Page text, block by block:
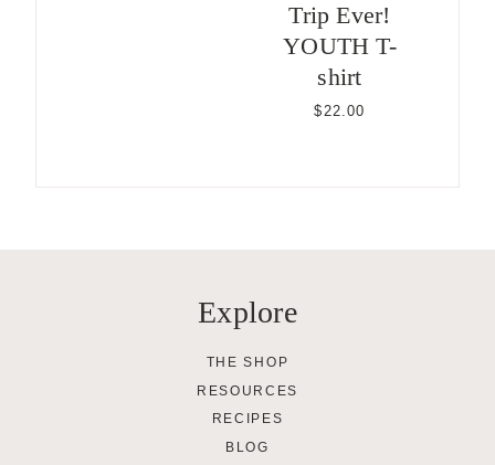
Trip Ever!
YOUTH T-
shirt
$22.00
Explore
THE SHOP
RESOURCES
RECIPES
BLOG